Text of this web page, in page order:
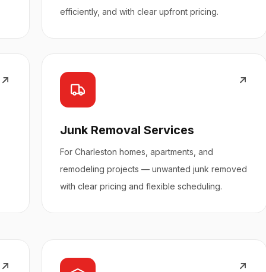
efficiently, and with clear upfront pricing.
Junk Removal Services
For Charleston homes, apartments, and
remodeling projects — unwanted junk removed
with clear pricing and flexible scheduling.